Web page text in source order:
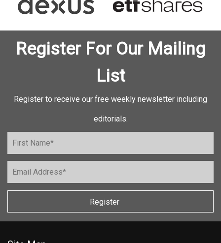
Register For Our Mailing
List
Register to receive our free weekly newsletter including
editorials.
Register